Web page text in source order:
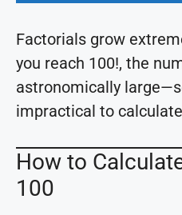
Factorials grow
you reach 100!, the
astronomically
impractical to
How to
100